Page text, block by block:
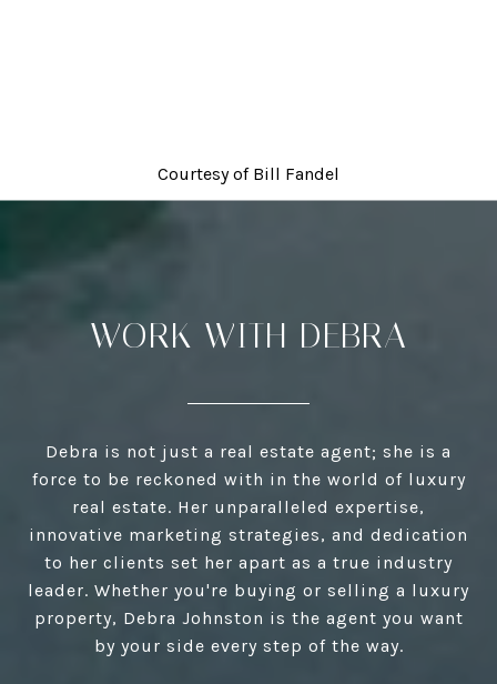
Courtesy of Bill Fandel
WORK WITH DEBRA
Debra is not just a real estate agent; she is a
force to be reckoned with in the world of luxury
real estate. Her unparalleled expertise,
innovative marketing strategies, and dedication
to her clients set her apart as a true industry
leader. Whether you're buying or selling a luxury
property, Debra Johnston is the agent you want
by your side every step of the way.